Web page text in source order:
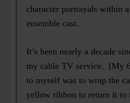
character portrayals within
ensemble cast.
It’s been nearly a decade
my cable TV service. [My
to myself was to wrap the
yellow ribbon to return it to